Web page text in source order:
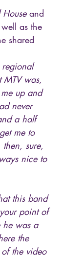
and
as the
shared
regional
was,
up and
never
a half
me to
sure,
nice to
this band
point of
he was a
the
the video